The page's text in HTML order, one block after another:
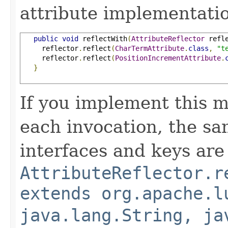
attribute
public void reflectWith(AttributeReflector
     reflector
. reflect (CharTermAttribute. class ,
     reflector
. reflect (PositionIncrementAttribute.
}
If you implement this
each invocation, the
interfaces and keys
extends
java.lang.String,